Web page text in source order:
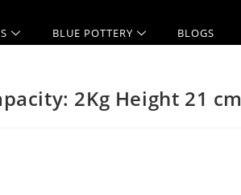
BLUE POTTERY BLOGS
2Kg Height 21 cm